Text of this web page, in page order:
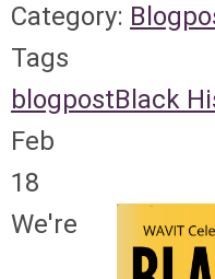
Category:
Tags
blogpostBlack
Feb
18
We're